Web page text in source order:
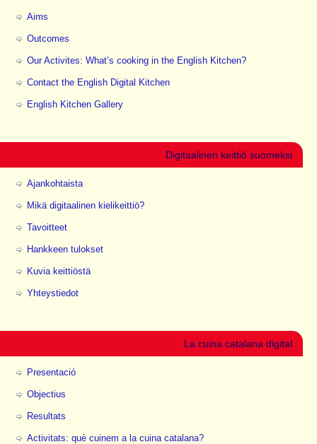
Aims
Outcomes
Our Activites: What’s cooking in the English Kitchen?
Contact the English Digital Kitchen
English Kitchen Gallery
Digitaalinen keittiö suomeksi
Ajankohtaista
Mikä digitaalinen kielikeittiö?
Tavoitteet
Hankkeen tulokset
Kuvia keittiöstä
Yhteystiedot
La cuina catalana digital
Presentació
Objectius
Resultats
Activitats: què cuinem a la cuina catalana?